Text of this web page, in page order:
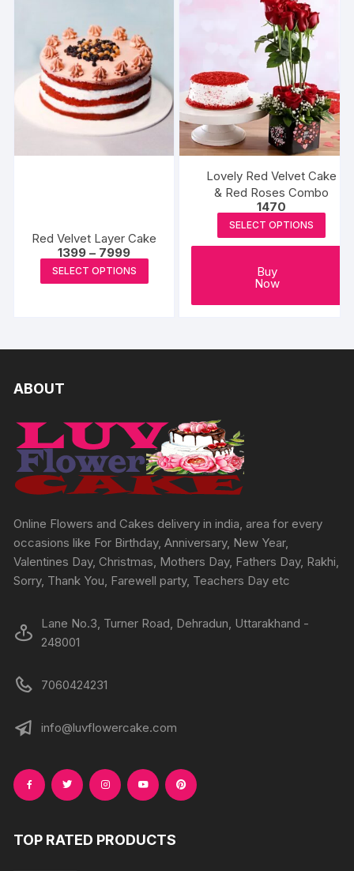
The
be
chosen
on
the
page
Red Velvet Layer Cake
1399 – 7999Price
range:
₹1399
through
SELECT OPTIONS
product
be
chosen
on
the
product
Lovely Red Velvet Cake
& Red Roses Combo
1470
SELECT OPTIONS
Buy
Now
ABOUT
Online Flowers and Cakes delivery in india, area for every
occasions like For Birthday, Anniversary, New Year,
Valentines Day, Christmas, Mothers Day, Fathers Day, Rakhi,
Sorry, Thank You, Farewell party, Teachers Day etc
Lane No.3, Turner Road, Dehradun, Uttarakhand -
248001
7060424231
info@luvflowercake.com
TOP RATED PRODUCTS